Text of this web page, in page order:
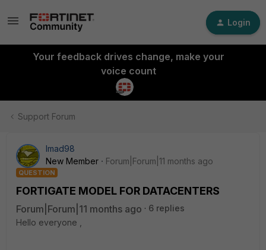
Login
Your feedback drives change, make your
voice count
Support Forum
Imad98
New Member
Forum|Forum|11 months ago
QUESTION
FORTIGATE MODEL FOR DATACENTERS
Forum|Forum|11 months ago
6 replies
Hello everyone ,